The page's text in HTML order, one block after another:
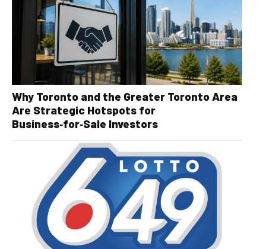
Why Toronto and the Greater Toronto Area
Are Strategic Hotspots for
Business‑for‑Sale Investors